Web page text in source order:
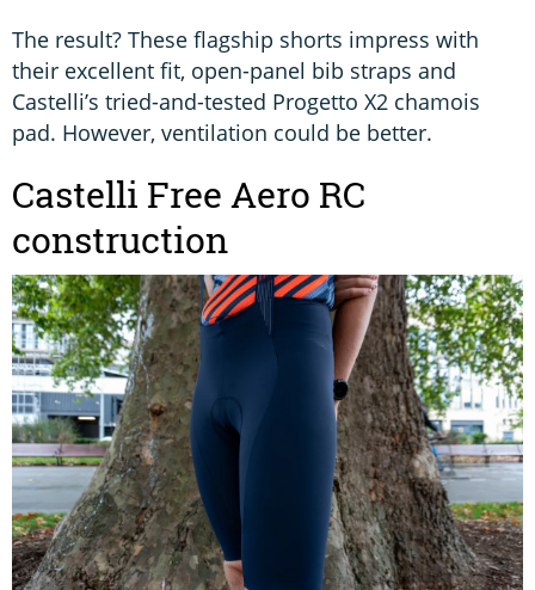
The result? These flagship shorts impress with
their excellent fit, open-panel bib straps and
Castelli’s tried-and-tested Progetto X2 chamois
pad. However, ventilation could be better.
Castelli Free Aero RC
construction